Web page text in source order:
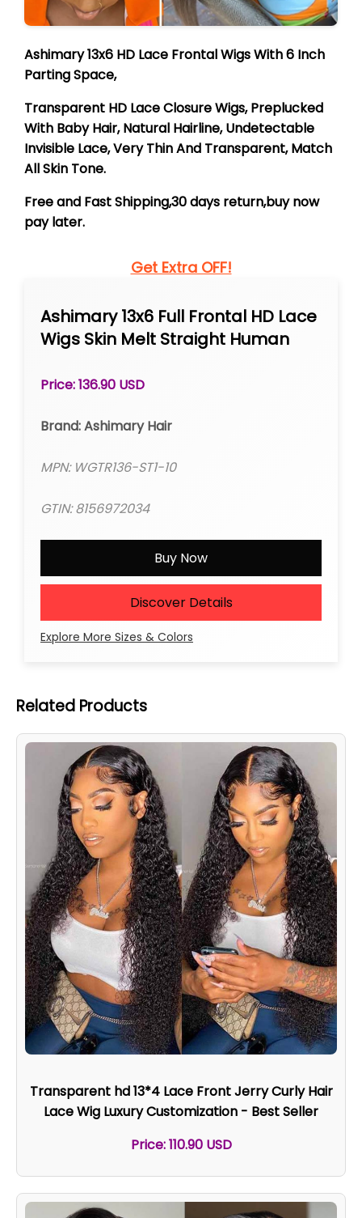
Ashimary 13x6 HD Lace Frontal Wigs With 6 Inch
Parting Space,
Transparent HD Lace Closure Wigs, Preplucked
With Baby Hair, Natural Hairline, Undetectable
Invisible Lace, Very Thin And Transparent, Match
All Skin Tone.
Free and Fast Shipping,30 days return,buy now
pay later.
Get Extra OFF!
Ashimary 13x6 Full Frontal HD Lace
Wigs Skin Melt Straight Human
Price: 136.90 USD
Brand: Ashimary Hair
MPN: WGTR136-ST1-10
GTIN: 8156972034
Buy Now
Discover Details
Explore More Sizes & Colors
Related Products
Transparent hd 13*4 Lace Front Jerry Curly Hair
Lace Wig Luxury Customization - Best Seller
Price: 110.90 USD